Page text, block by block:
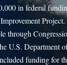
in federal
through
U.S. Department
funding for